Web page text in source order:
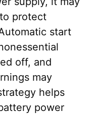
protect
start
off, and
may
helps
power